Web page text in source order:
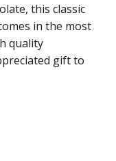
this classic
in the most
quality
gift to